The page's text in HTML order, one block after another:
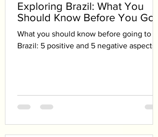
Exploring Brazil: What You
Should Know Before You Go
What you should know before going to
Brazil: 5 positive and 5 negative aspects